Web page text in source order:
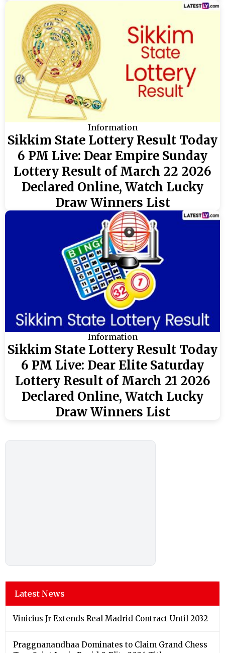
Information
Sikkim State Lottery Result Today
6 PM Live: Dear Empire Sunday
Lottery Result of March 22 2026
Declared Online, Watch Lucky
Draw Winners List
Information
Sikkim State Lottery Result Today
6 PM Live: Dear Elite Saturday
Lottery Result of March 21 2026
Declared Online, Watch Lucky
Draw Winners List
Latest News
Vinicius Jr Extends Real Madrid Contract Until 2032
Praggnanandhaa Dominates to Claim Grand Chess